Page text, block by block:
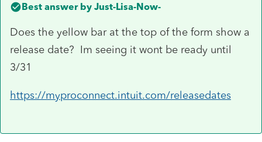
Best answer by Just-Lisa-Now-
Does the yellow bar at the top of the form show a
release date? Im seeing it wont be ready until
3/31
https://myproconnect.intuit.com/releasedates